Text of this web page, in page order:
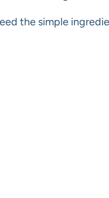
the simple